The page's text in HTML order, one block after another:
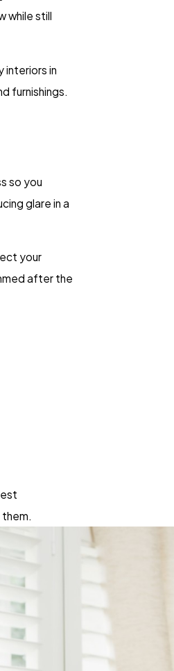
while still
interiors in
furnishings.
so you
glare in a
your
after the